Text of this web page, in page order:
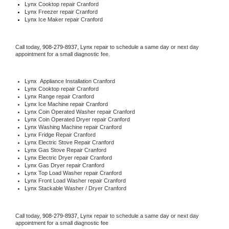
Lynx Cooktop repair Cranford
Lynx Freezer repair Cranford
Lynx Ice Maker repair Cranford
Call today, 908-279-8937, Lynx repair to schedule a same day or next day
appointment for a small diagnostic fee.
Lynx Appliance Installation Cranford
Lynx Cooktop repair Cranford
Lynx Range repair Cranford
Lynx Ice Machine repair Cranford
Lynx Coin Operated Washer repair Cranford
Lynx Coin Operated Dryer repair Cranford
Lynx Washing Machine repair Cranford
Lynx Fridge Repair Cranford
Lynx Electric Stove Repair Cranford
Lynx Gas Stove Repair Cranford
Lynx Electric Dryer repair Cranford
Lynx Gas Dryer repair Cranford
Lynx Top Load Washer repair Cranford
Lynx Front Load Washer repair Cranford
Lynx Stackable Washer / Dryer Cranford
Call today, 908-279-8937, Lynx repair to schedule a same day or next day
appointment for a small diagnostic fee